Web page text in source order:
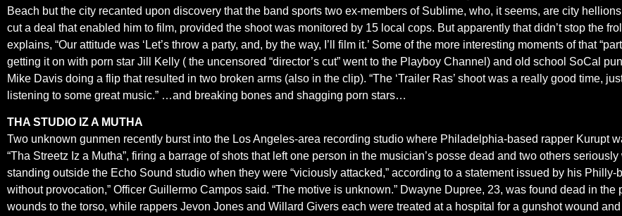
Beach but the city recanted upon discovery that the band sports two ex-members of Sublime, who, it seems, are city
cut a deal that enabled him to film, provided the shoot was monitored by 15 local cops. But apparently that didn’t stop the
explains, “Our attitude was ‘Let’s throw a party, and, by the way, I’ll film it.’ Some of the more interesting moments of that
getting it on with porn star Jill Kelly ( the uncensored “director’s cut” went to the Playboy Channel) and old school SoCal
Mike Davis doing a flip that resulted in two broken arms (also in the clip). “The ‘Trailer Ras’ shoot was a really good time,
listening to some great music.” …and breaking bones and shagging porn stars…
THA STUDIO IZ A MUTHA
Two unknown gunmen recently burst into the Los Angeles-area recording studio where Philadelphia-based rapper Kurupt
“Tha Streetz Iz a Mutha”, firing a barrage of shots that left one person in the musician’s posse dead and two others
standing outside the Echo Sound studio when they were “viciously attacked,” according to a statement issued by his Philly-
without provocation,” Officer Guillermo Campos said. “The motive is unknown.” Dwayne Dupree, 23, was found dead in
wounds to the torso, while rappers Jevon Jones and Willard Givers each were treated at a hospital for a gunshot wound